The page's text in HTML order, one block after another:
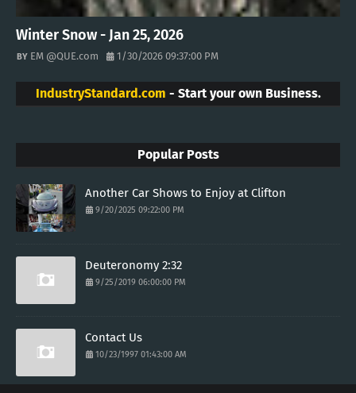
Winter Snow - Jan 25, 2026
EM @QUE.com 1/30/2026 09:37:00 PM
IndustryStandard.com - Start your own Business.
Popular Posts
Another Car Shows to Enjoy at Clifton
9/20/2025 09:22:00 PM
Deuteronomy 2:32
9/25/2019 06:00:00 PM
Contact Us
10/23/1997 01:43:00 AM